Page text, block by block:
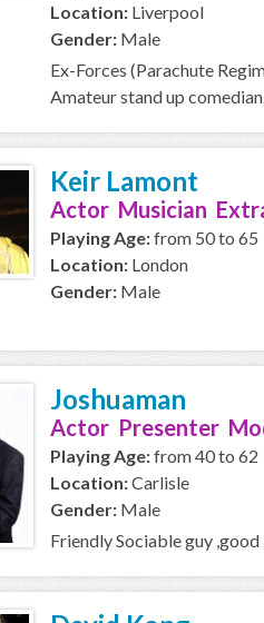
Location: Liverpool
Gender: Male
Ex-Forces (Parachute
Amateur stand up
Keir Lamont
Actor Musician
Playing Age:from 50 to 65
Location: London
Gender: Male
Joshuaman
Actor Presenter
Playing Age:from 40 to 62
Location:Carlisle
Gender: Male
Friendly Sociable guy